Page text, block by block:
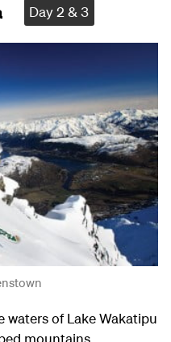
Day 2 & 3
waters of Lake Wakatipu
mountains,